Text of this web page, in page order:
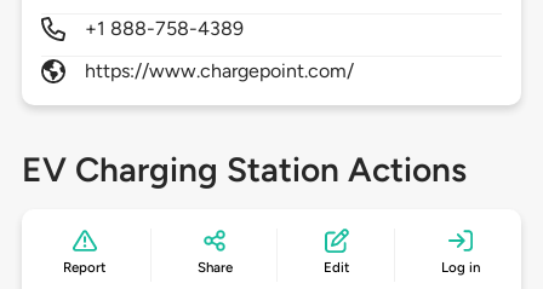
+1 888-758-4389
https://www.chargepoint.com/
EV Charging Station Actions
Report Share Edit Log in